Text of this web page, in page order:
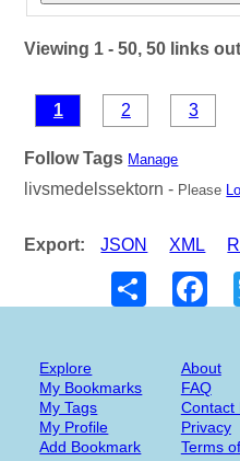
Viewing 1 - 50, 50 links
1 2 3
Follow Tags Manage
livsmedelssektorn - Please
Export: JSON XML
Share
Explore
My Bookmarks
My Tags
My Profile
Add Bookmark
About
FAQ
Contact
Privacy
Terms